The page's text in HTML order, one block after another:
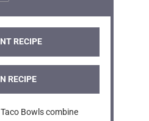
r
r
s
r
s
RECIPE
RECIPE
Bowls combine